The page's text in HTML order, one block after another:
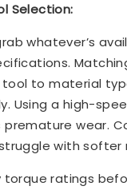
Selection:
whatever’s
tool to material
Using a high-
wear.
with softer
torque ratings